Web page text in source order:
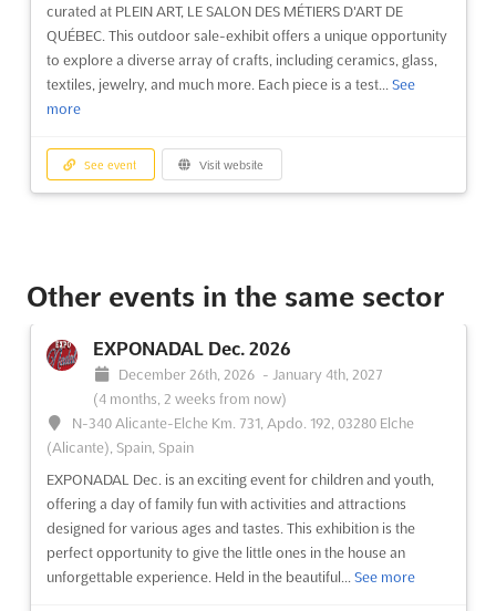
curated at PLEIN ART, LE SALON DES MÉTIERS D'ART DE
QUÉBEC. This outdoor sale-exhibit offers a unique opportunity
to explore a diverse array of crafts, including ceramics, glass,
textiles, jewelry, and much more. Each piece is a test... See
more
See event Visit website
Other events in the same sector
EXPONADAL Dec. 2026
December 26th, 2026 - January 4th, 2027
(4 months, 2 weeks from now)
N-340 Alicante-Elche Km. 731, Apdo. 192, 03280 Elche
(Alicante), Spain, Spain
EXPONADAL Dec. is an exciting event for children and youth,
offering a day of family fun with activities and attractions
designed for various ages and tastes. This exhibition is the
perfect opportunity to give the little ones in the house an
unforgettable experience. Held in the beautiful... See more